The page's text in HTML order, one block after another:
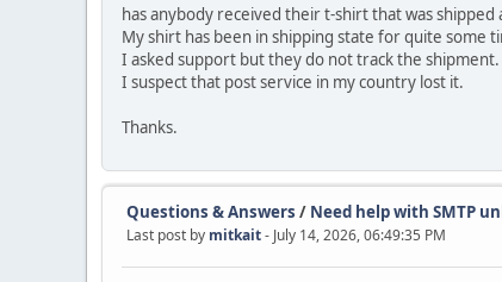
has anybody received their t-shirt that was
My shirt has been in shipping state for quite some
I asked support but they do not track the shipment.
I suspect that post service in my country lost it.
Thanks.
Questions & Answers / Need help with SMTP
Last post by mitkait- July 14, 2026, 06:49:35 PM